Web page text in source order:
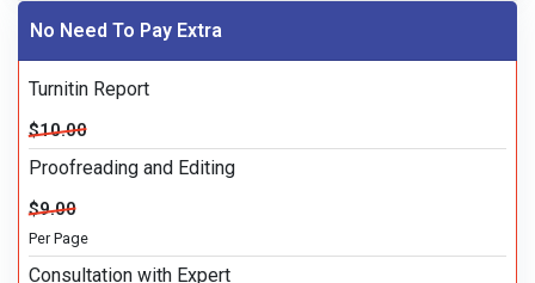
No Need To Pay Extra
Turnitin Report
$10.00
Proofreading and Editing
$9.00
Per Page
Consultation with Expert